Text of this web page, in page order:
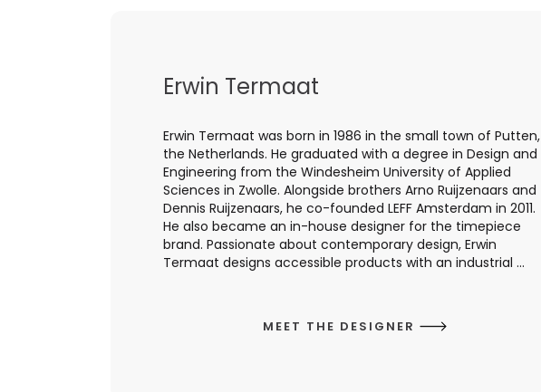
Erwin Termaat
Erwin Termaat was born in 1986 in the small town of Putten,
the Netherlands. He graduated with a degree in Design and
Engineering from the Windesheim University of Applied
Sciences in Zwolle. Alongside brothers Arno Ruijzenaars and
Dennis Ruijzenaars, he co-founded LEFF Amsterdam in 2011.
He also became an in-house designer for the timepiece
brand. Passionate about contemporary design, Erwin
Termaat designs accessible products with an industrial ...
MEET THE DESIGNER